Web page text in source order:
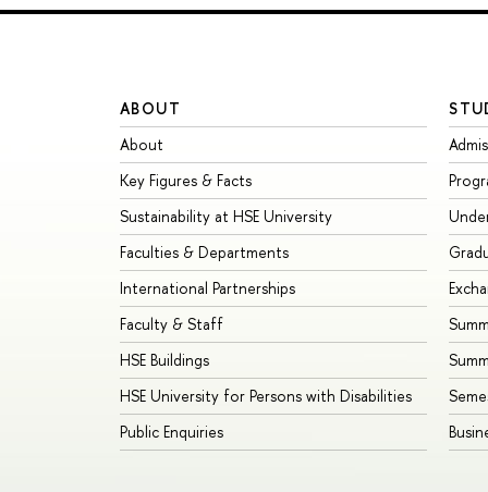
ABOUT
About
Key Figures & Facts
Sustainability at HSE University
Faculties & Departments
International Partnerships
Faculty & Staff
HSE Buildings
HSE University for Persons with Disabilities
Public Enquiries